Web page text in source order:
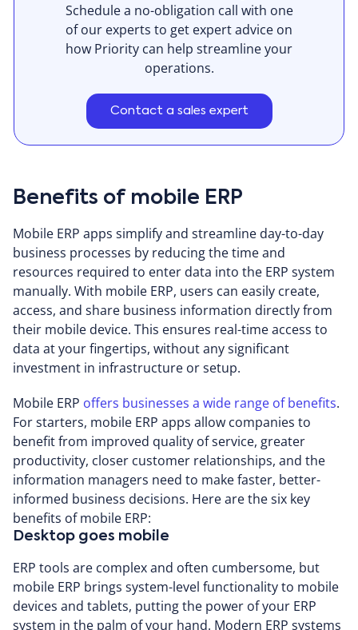
Schedule a no-obligation call with one
of our experts to get expert advice on
how Priority can help streamline your
operations.
Contact a sales expert
Benefits of mobile ERP
Mobile ERP apps simplify and streamline day-to-day
business processes by reducing the time and
resources required to enter data into the ERP system
manually. With mobile ERP, users can easily create,
access, and share business information directly from
their mobile device. This ensures real-time access to
data at your fingertips, without any significant
investment in infrastructure or setup.
Mobile ERP offers businesses a wide range of benefits.
For starters, mobile ERP apps allow companies to
benefit from improved quality of service, greater
productivity, closer customer relationships, and the
information managers need to make faster, better-
informed business decisions. Here are the six key
benefits of mobile ERP:
Desktop goes mobile
ERP tools are complex and often cumbersome, but
mobile ERP brings system-level functionality to mobile
devices and tablets, putting the power of your ERP
system in the palm of your hand. Modern ERP systems